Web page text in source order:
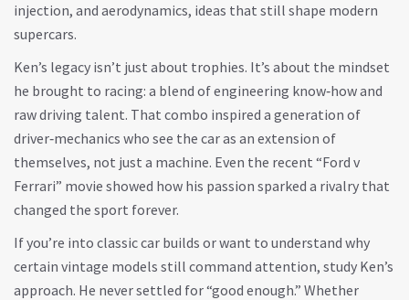
injection, and aerodynamics, ideas that still shape modern
supercars.
Ken’s legacy isn’t just about trophies. It’s about the mindset
he brought to racing: a blend of engineering know‑how and
raw driving talent. That combo inspired a generation of
driver‑mechanics who see the car as an extension of
themselves, not just a machine. Even the recent “Ford v
Ferrari” movie showed how his passion sparked a rivalry that
changed the sport forever.
If you’re into classic car builds or want to understand why
certain vintage models still command attention, study Ken’s
approach. He never settled for “good enough.” Whether